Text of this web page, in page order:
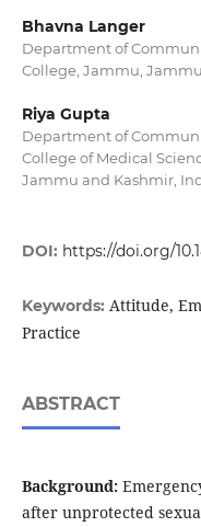
Bhavna Langer
Department of
College, Jammu,
Riya Gupta
Department of
College of Medical
Jammu and Kashmir,
DOI: https://doi.org/
Keywords: Attitude,
Practice
ABSTRACT
Background:
after unprotected